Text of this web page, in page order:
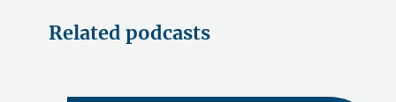
Related podcasts